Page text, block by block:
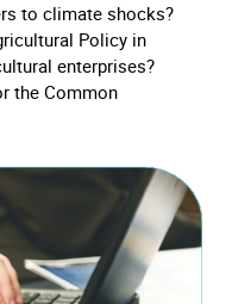
to climate shocks?
Policy in
enterprises?
the Common